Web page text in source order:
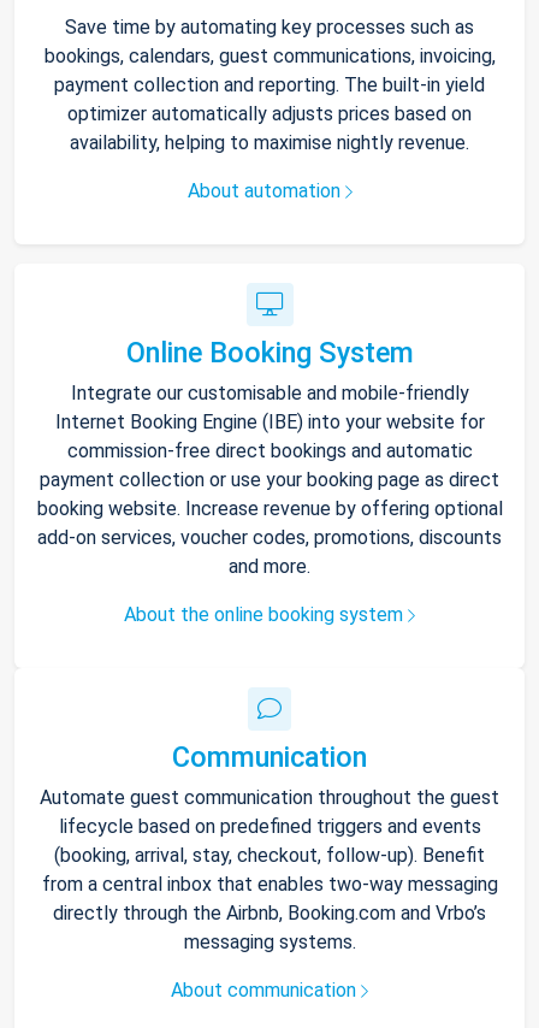
Save time by automating key processes such as
bookings, calendars, guest communications, invoicing,
payment collection and reporting. The built-in yield
optimizer automatically adjusts prices based on
availability, helping to maximise nightly revenue.
About automation
Online Booking System
Integrate our customisable and mobile-friendly
Internet Booking Engine (IBE) into your website for
commission-free direct bookings and automatic
payment collection or use your booking page as direct
booking website. Increase revenue by offering optional
add-on services, voucher codes, promotions, discounts
and more.
About the online booking system
Communication
Automate guest communication throughout the guest
lifecycle based on predefined triggers and events
(booking, arrival, stay, checkout, follow-up). Benefit
from a central inbox that enables two-way messaging
directly through the Airbnb, Booking.com and Vrbo’s
messaging systems.
About communication